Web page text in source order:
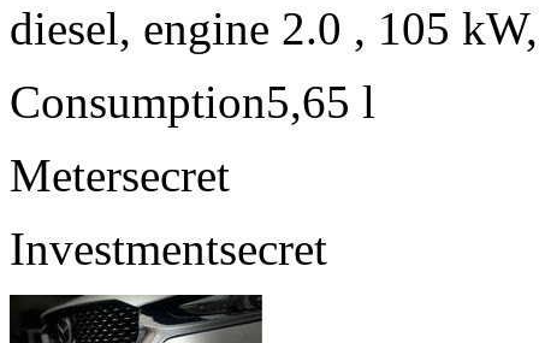
diesel, engine 2.0 , 105
Consumption5,65 l
Metersecret
Investmentsecret